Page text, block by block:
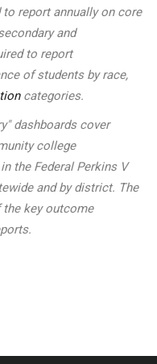
to report annually on core
and
to report
of students by race,
categories.
dashboards cover
college
the Federal Perkins V
and by district. The
key outcome